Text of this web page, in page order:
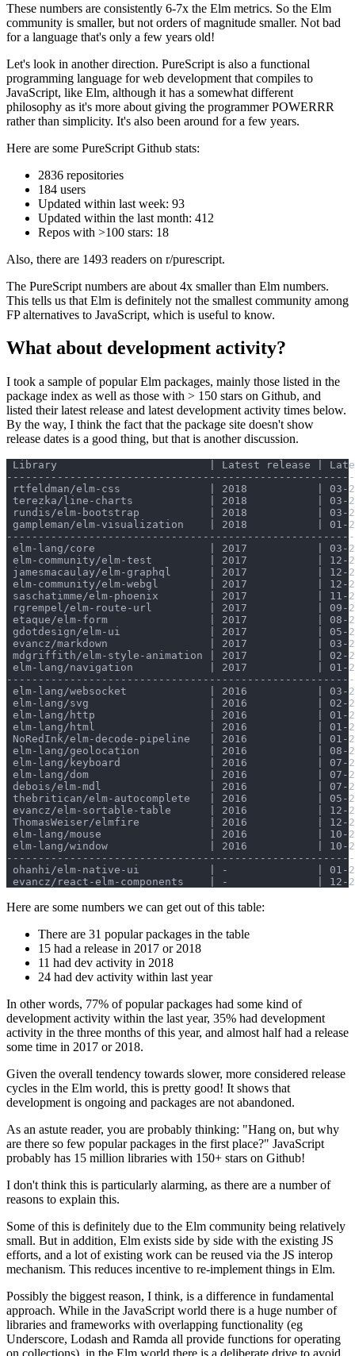
These numbers are consistently 6-7x the Elm metrics. So the Elm
community is smaller, but not orders of magnitude smaller. Not bad
for a language that's only a few years old!
Let's look in another direction. PureScript is also a functional
programming language for web development that compiles to
JavaScript, like Elm, although it has a somewhat different
philosophy as it's more about giving the programmer POWERRR
rather than simplicity. It's also been around for a few years.
Here are some PureScript Github stats:
2836 repositories
184 users
Updated within last week: 93
Updated within the last month: 412
Repos with >100 stars: 18
Also, there are 1493 readers on r/purescript.
The PureScript numbers are about 4x smaller than Elm numbers.
This tells us that Elm is definitely not the smallest community among
FP alternatives to JavaScript, which is useful to know.
What about development activity?
I took a sample of popular Elm packages, mainly those listed in the
package index as well as those with > 150 stars on Github, and
listed their latest release and latest development activity times below.
By the way, I think the fact that the package site doesn't show
release dates is a good thing, but that is another discussion.
Library                        | Latest release |
rtfeldman/elm-css              | 2018           | 03-
terezka/line-charts            | 2018           | 03-
rundis/elm-bootstrap           | 2018           | 03-
gampleman/elm-visualization    | 2018           | 01-
elm-lang/core                  | 2017           | 03-
elm-community/elm-test         | 2017           | 12-
jamesmacaulay/elm-graphql      | 2017           | 12-
elm-community/elm-webgl        | 2017           | 12-
saschatimme/elm-phoenix        | 2017           | 11-
rgrempel/elm-route-url         | 2017           | 09-
etaque/elm-form                | 2017           | 08-
gdotdesign/elm-ui              | 2017           | 05-
evancz/markdown                | 2017           | 03-
mdgriffith/elm-style-animation | 2017           | 02-
elm-lang/navigation            | 2017           | 01-
elm-lang/websocket             | 2016           | 03-
elm-lang/svg                   | 2016           | 02-
elm-lang/http                  | 2016           | 01-
elm-lang/html                  | 2016           | 01-
NoRedInk/elm-decode-pipeline   | 2016           | 01-
elm-lang/geolocation           | 2016           | 08-
elm-lang/keyboard              | 2016           | 07-
elm-lang/dom                   | 2016           | 07-
debois/elm-mdl                 | 2016           | 07-
thebritican/elm-autocomplete   | 2016           | 05-
evancz/elm-sortable-table      | 2016           | 12-
ThomasWeiser/elmfire           | 2016           | 12-
elm-lang/mouse                 | 2016           | 10-
elm-lang/window                | 2016           | 10-
ohanhi/elm-native-ui           | -              | 01-
Here are some numbers we can get out of this table:
There are 31 popular packages in the table
15 had a release in 2017 or 2018
11 had dev activity in 2018
24 had dev activity within last year
In other words, 77% of popular packages had some kind of
development activity within the last year, 35% had development
activity in the three months of this year, and almost half had a release
some time in 2017 or 2018.
Given the overall tendency towards slower, more considered release
cycles in the Elm world, this is pretty good! It shows that
development is ongoing and packages are not abandoned.
As an astute reader, you are probably thinking: "Hang on, but why
are there so few popular packages in the first place?" JavaScript
probably has 15 million libraries with 150+ stars on Github!
I don't think this is particularly alarming, as there are a number of
reasons to explain this.
Some of this is definitely due to the Elm community being relatively
small. But in addition, Elm exists side by side with the existing JS
efforts, and a lot of existing work can be reused via the JS interop
mechanism. This reduces incentive to re-implement things in Elm.
Possibly the biggest reason, I think, is a difference in fundamental
approach. While in the JavaScript world there is a huge number of
libraries and frameworks with overlapping functionality (eg
Underscore, Lodash and Ramda all provide functions for operating